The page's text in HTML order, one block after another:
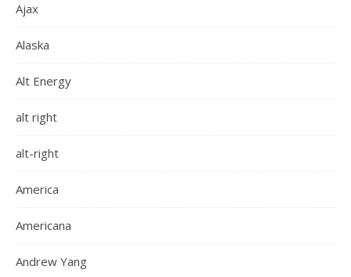
Ajax
Alaska
Alt Energy
alt right
alt-right
America
Americana
Andrew Yang